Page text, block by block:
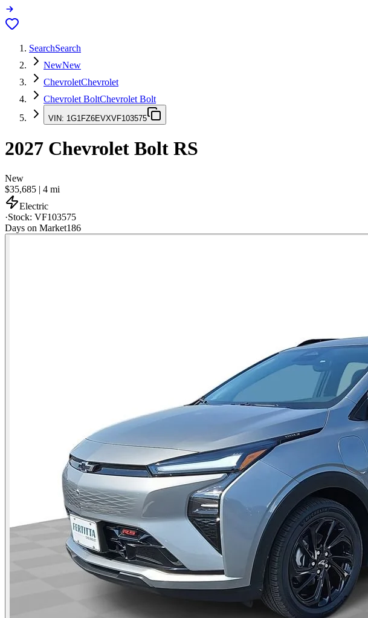
SearchSearch
NewNew
ChevroletChevrolet
Chevrolet BoltChevrolet Bolt
VIN: 1G1FZ6EVXVF103575
2027 Chevrolet Bolt RS
New
$35,685 | 4 mi
Electric
·Stock: VF103575
Days on Market186